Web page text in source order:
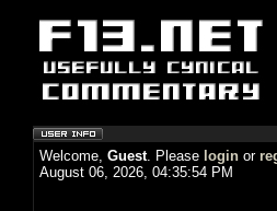
Welcome, Guest. Please login or
August 06, 2026, 04:35:54 PM